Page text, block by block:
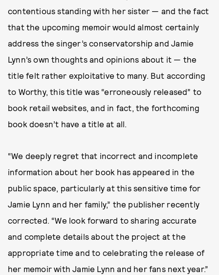
contentious standing with her sister — and the fact
that the upcoming memoir would almost certainly
address the singer’s conservatorship and Jamie
Lynn’s own thoughts and opinions about it — the
title felt rather exploitative to many. But according
to Worthy, this title was “erroneously released” to
book retail websites, and in fact, the forthcoming
book doesn’t have a title at all.
“We deeply regret that incorrect and incomplete
information about her book has appeared in the
public space, particularly at this sensitive time for
Jamie Lynn and her family,” the publisher recently
corrected. “We look forward to sharing accurate
and complete details about the project at the
appropriate time and to celebrating the release of
her memoir with Jamie Lynn and her fans next year.”